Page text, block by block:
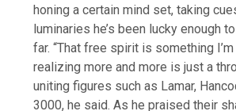
honing a certain mind set, taking
luminaries he’s been lucky enough
far. “That free spirit is something
realizing more and more is just a
uniting figures such as Lamar,
3000, he said. As he praised their